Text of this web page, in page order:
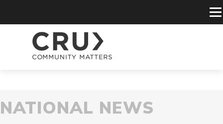
NATIONAL NEWS